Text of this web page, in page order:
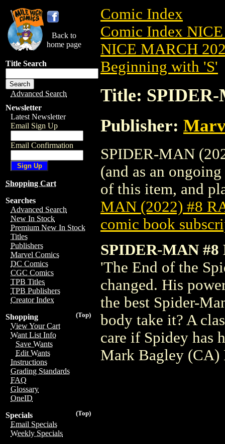
Back to
home page
Title Search
Advanced Search
Newsletter
Latest Newsletter
Email Sign Up
Email Confirmation
Shopping Cart
Searches
Advanced Search
New In Stock
Premium New In Stock
Titles
Publishers
Marvel Comics
DC Comics
CGC Comics
TPB Titles
TPB Publishers
Creator Index
(Top)
Shopping
View Your Cart
Want List Info
Save Wants
Edit Wants
Instructions
Grading Standards
FAQ
Glossary
OneID
(Top)
Specials
Email Specials
Weekly Specials
Comic Index
Comic Index
NICE MARCH
Beginning with 'S'
Title: SPIDER-
Publisher:
SPIDER-MAN
(and as an
of this item, and
MAN (2022) #8
comic book
SPIDER-MAN
'The End of the
changed. His
the best Spider-
body take it? A
care if Spidey has
Mark Bagley (CA)